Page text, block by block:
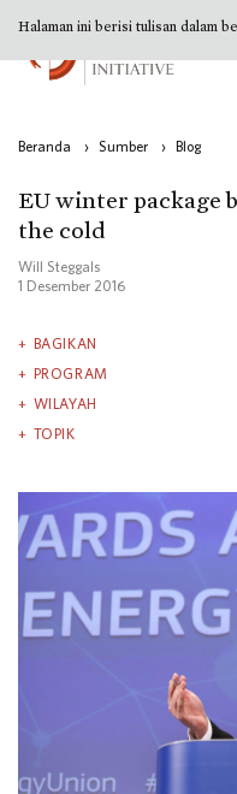
Beranda › Sumber › Blog
EU winter package
the cold
Will Steggals
1 Desember 2016
BAGIKAN
PROGRAM
WILAYAH
TOPIK
Halaman ini berisi tulisan dalam